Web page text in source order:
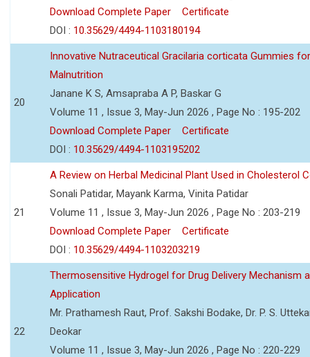
Download Complete Paper
Certificate
DOI : 10.35629/4494-1103180194
20
Innovative Nutraceutical Gracilaria corticata Gummies
Malnutrition
Janane K S, Amsapraba A P, Baskar G
Volume 11 , Issue 3, May-Jun 2026 , Page No : 195-202
Download Complete Paper
Certificate
DOI : 10.35629/4494-1103195202
21
A Review on Herbal Medicinal Plant Used in Cholesterol
Sonali Patidar, Mayank Karma, Vinita Patidar
Volume 11 , Issue 3, May-Jun 2026 , Page No : 203-219
Download Complete Paper
Certificate
DOI : 10.35629/4494-1103203219
22
Thermosensitive Hydrogel for Drug Delivery Mechanism
Application
Mr. Prathamesh Raut, Prof. Sakshi Bodake, Dr. P. S.
Deokar
Volume 11 , Issue 3, May-Jun 2026 , Page No : 220-229